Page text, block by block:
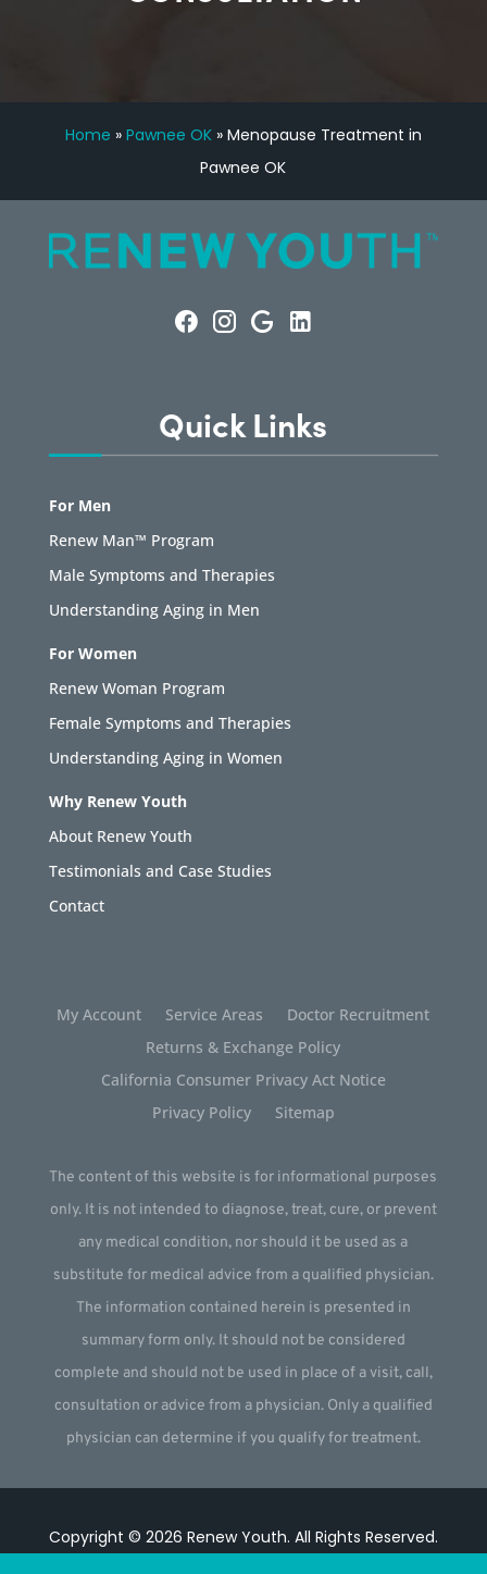
Home » Pawnee OK» Menopause Treatment in
Pawnee OK
Quick Links
For Men
Renew Man™ Program
Male Symptoms and Therapies
Understanding Aging in Men
For Women
Renew Woman Program
Female Symptoms and Therapies
Understanding Aging in Women
Why Renew Youth
About Renew Youth
Testimonials and Case Studies
Contact
My Account Service Areas
Doctor Recruitment
Returns & Exchange Policy
California Consumer Privacy Act Notice
Privacy Policy
Sitemap
The content of this website is for informational purposes
only. It is not intended to diagnose, treat, cure, or prevent
any medical condition, nor should it be used as a
substitute for medical advice from a qualified physician.
The information contained herein is presented in
summary form only. It should not be considered
complete and should not be used in place of a visit, call,
consultation or advice from a physician. Only a qualified
physician can determine if you qualify for treatment.
Copyright © 2026 Renew Youth. All Rights Reserved.